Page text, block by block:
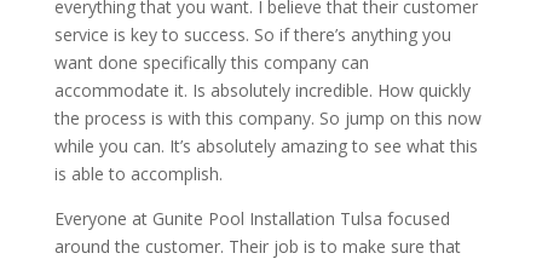
everything that you want. I believe that their customer
service is key to success. So if there’s anything you
want done specifically this company can
accommodate it. Is absolutely incredible. How quickly
the process is with this company. So jump on this now
while you can. It’s absolutely amazing to see what this
is able to accomplish.
Everyone at Gunite Pool Installation Tulsa focused
around the customer. Their job is to make sure that